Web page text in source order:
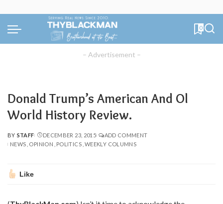
0
– Advertisement –
Donald Trump’s American And Ol
World History Review.
POSTED
BY
BY STAFF DECEMBER 23, 2015
ADD COMMENT
NEWS OPINION POLITICS WEEKLY COLUMNS
Like